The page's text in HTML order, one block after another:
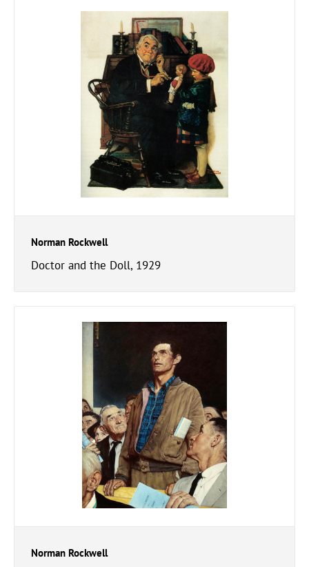
Norman Rockwell
Doctor and the Doll, 1929
Norman Rockwell